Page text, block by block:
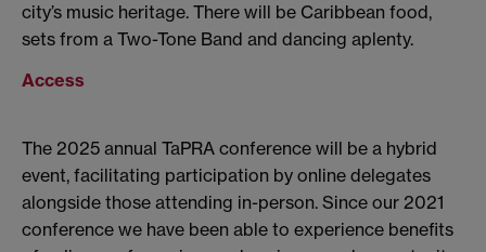
city’s music heritage. There will be Caribbean food,
sets from a Two-Tone Band and dancing aplenty.
Access
The 2025 annual TaPRA conference will be a hybrid
event, facilitating participation by online delegates
alongside those attending in-person. Since our 2021
conference we have been able to experience benefits